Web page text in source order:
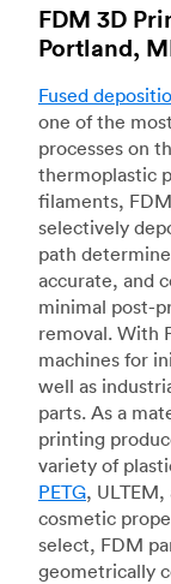
FDM 3D
Portland,
Fused
one of the
processes on
thermoplastic
filaments,
selectively
path
accurate, and
minimal post-
removal. With
machines for
well as
parts. As a
printing
variety of
PETG, ULTEM,
cosmetic
select, FDM
geometrically